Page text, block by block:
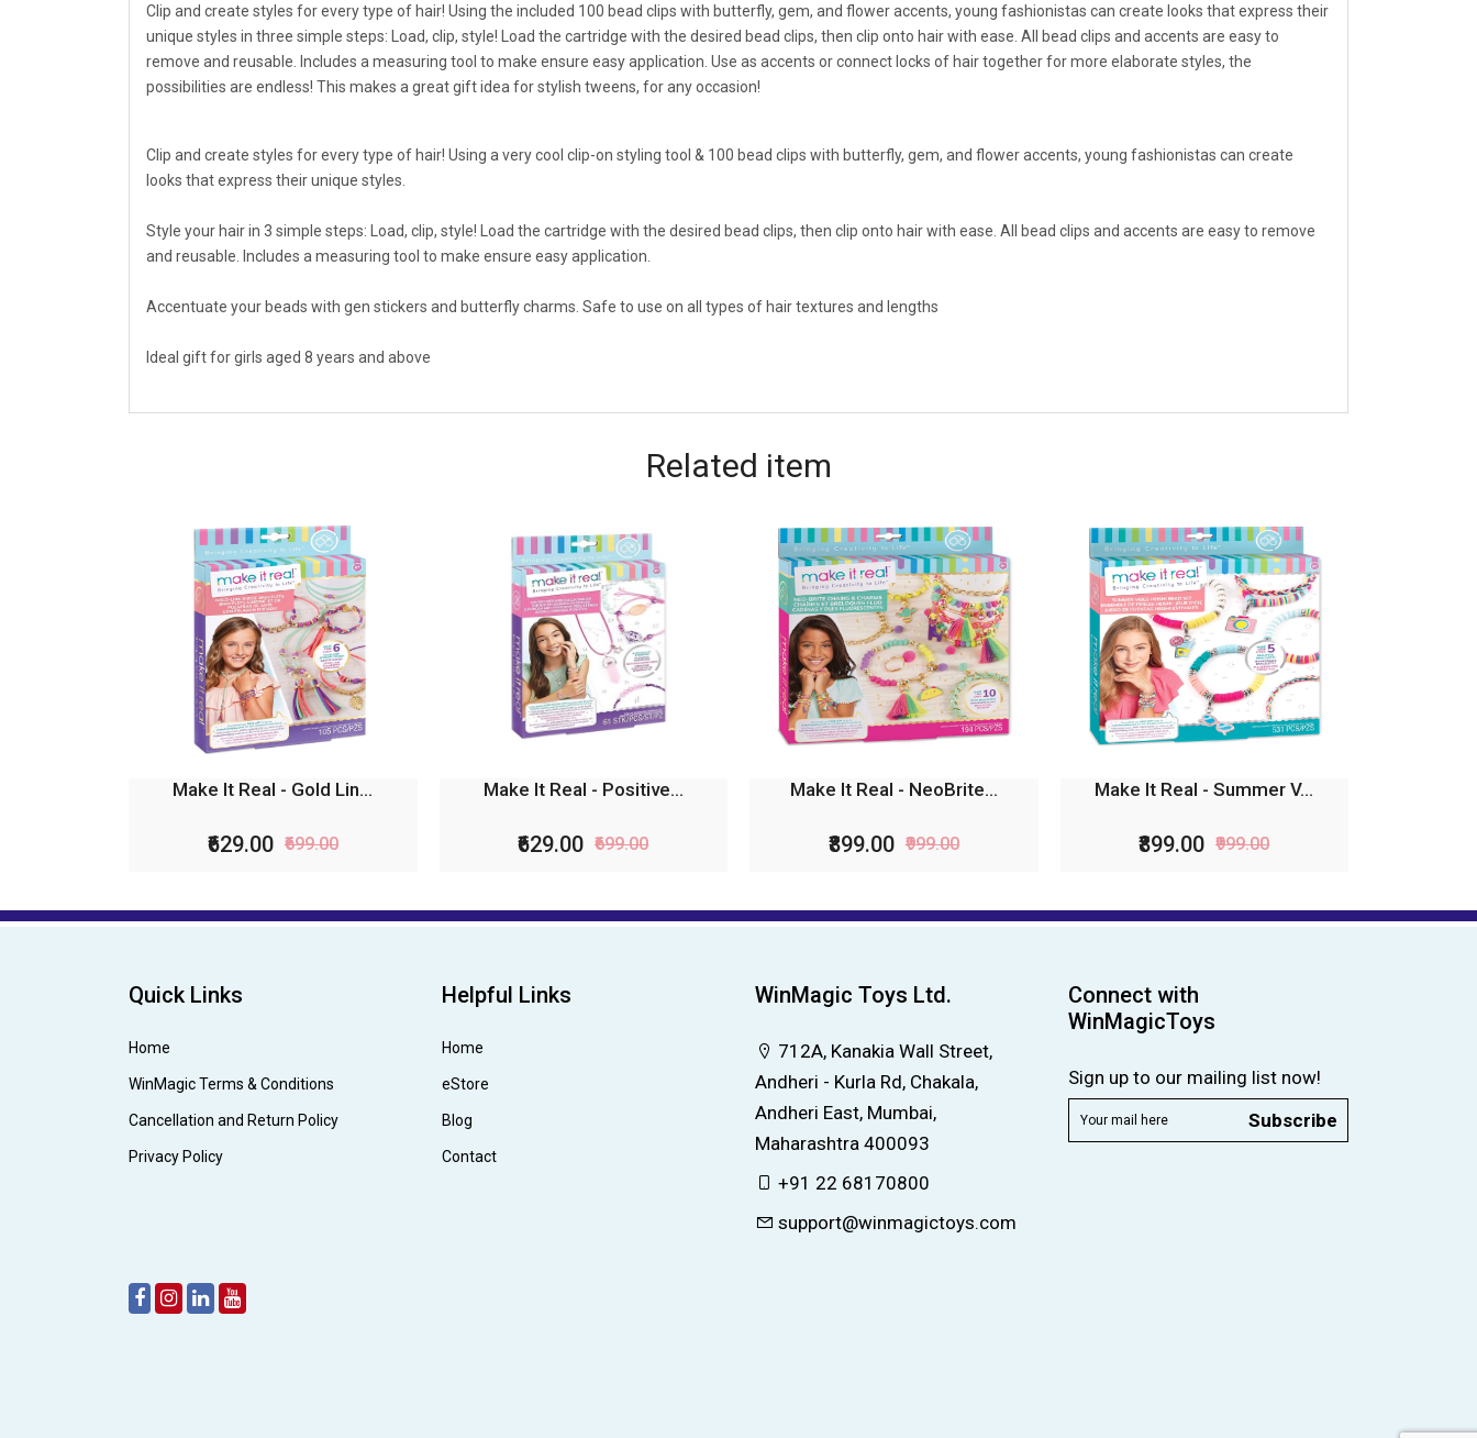
Clip and create styles for every type of hair! Using the included 100 bead clips with butterfly, gem, and flower accents, young fashionistas can create looks that express their
unique styles in three simple steps: Load, clip, style! Load the cartridge with the desired bead clips, then clip onto hair with ease. All bead clips and accents are easy to
remove and reusable. Includes a measuring tool to make ensure easy application. Use as accents or connect locks of hair together for more elaborate styles, the
possibilities are endless! This makes a great gift idea for stylish tweens, for any occasion!
Clip and create styles for every type of hair! Using a very cool clip-on styling tool & 100 bead clips with butterfly, gem, and flower accents, young fashionistas can create
looks that express their unique styles.
Style your hair in 3 simple steps: Load, clip, style! Load the cartridge with the desired bead clips, then clip onto hair with ease. All bead clips and accents are easy to remove
and reusable. Includes a measuring tool to make ensure easy application.
Accentuate your beads with gen stickers and butterfly charms. Safe to use on all types of hair textures and lengths
Ideal gift for girls aged 8 years and above
Related item
Make It Real - Gold Lin...
₹629.00 ₹699.00
Make It Real - Positive...
₹629.00 ₹699.00
Make It Real - NeoBrite...
₹899.00 ₹999.00
Make It Real - Summer V...
₹899.00 ₹999.00
Quick Links
Home
WinMagic Terms & Conditions
Cancellation and Return Policy
Privacy Policy
Helpful Links
Home
eStore
Blog
Contact
WinMagic Toys Ltd.
712A, Kanakia Wall Street,
Andheri - Kurla Rd, Chakala,
Andheri East, Mumbai,
Maharashtra 400093
+91 22 68170800
support@winmagictoys.com
Connect with
WinMagicToys
Sign up to our mailing list now!
Subscribe